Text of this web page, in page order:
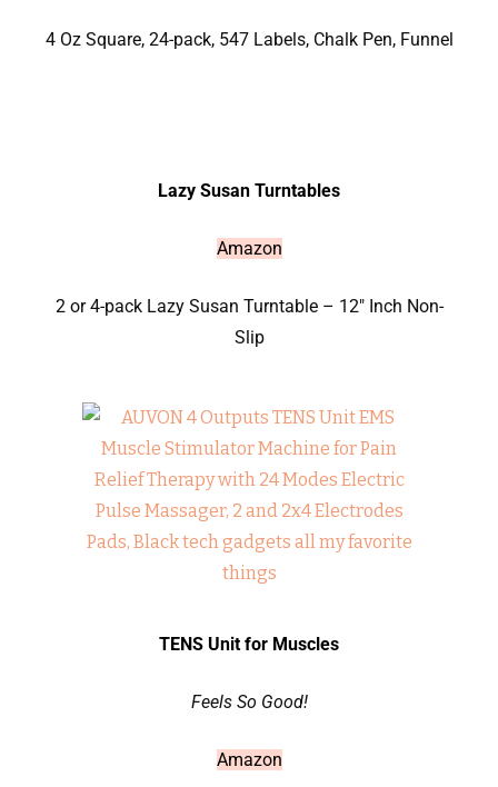
4 Oz Square, 24-pack, 547 Labels, Chalk Pen, Funnel
Lazy Susan Turntables
Amazon
2 or 4-pack Lazy Susan Turntable – 12″ Inch Non-
Slip
TENS Unit for Muscles
Feels So Good!
Amazon